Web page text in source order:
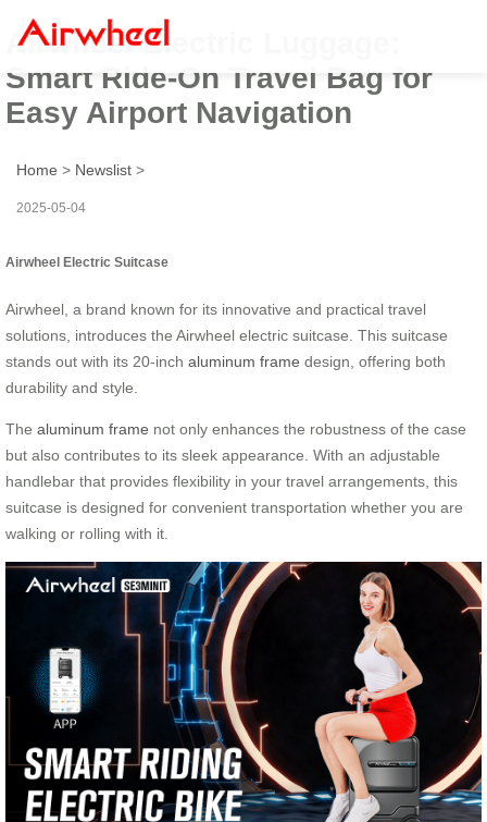
Airwheel Electric Luggage:
Smart Ride-On Travel Bag for
Easy Airport Navigation
Home > Newslist >
2025-05-04
Airwheel Electric Suitcase
Airwheel, a brand known for its innovative and practical travel
solutions, introduces the Airwheel electric suitcase. This suitcase
stands out with its 20-inch aluminum frame design, offering both
durability and style.
The aluminum frame not only enhances the robustness of the case
but also contributes to its sleek appearance. With an adjustable
handlebar that provides flexibility in your travel arrangements, this
suitcase is designed for convenient transportation whether you are
walking or rolling with it.